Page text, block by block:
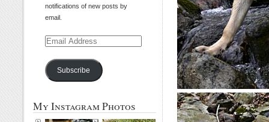
notifications of new posts by
email.
Email
Subscribe
My Instagram Photos